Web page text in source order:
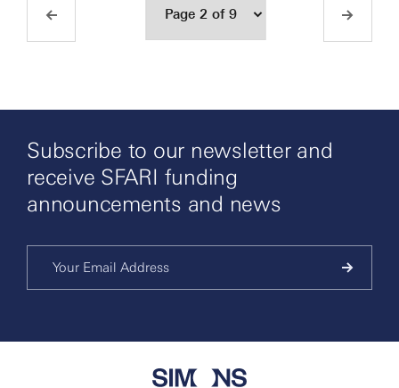
Subscribe to our newsletter and
receive SFARI funding
announcements and news